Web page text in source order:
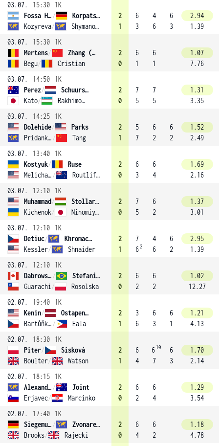
03.07.
15:30
1K
Fossa Huergo /
Korpatsch
Kozyreva/ Shymanovich
2
1
6
3
4
6
6
3
2.94
1.39
03.07.
15:30
1K
Mertens/
Zhang (4)
Begu/ Cristian
2
0
6
1
6
1
1.07
7.76
03.07.
14:50
1K
Perez/
Schuurs (9)
Kato/ Rakhimova
2
0
7
5
7
5
1.31
3.35
03.07.
14:25
1K
Dolehide/
Parks
Pridankina / Tang
2
1
5
7
6
2
6
2
1.52
2.49
03.07.
13:40
1K
Kostyuk/
Ruse
Melichar-Martinez / Routliffe (5)
2
0
6
3
6
4
1.69
2.16
03.07.
12:10
1K
Muhammad/
Stollar (16)
Kichenok/ Ninomiya (11)
2
0
7
5
6
2
1.37
3.01
03.07.
12:10
1K
Detiuc/
Khromacheva
Kessler/ Shnaider
2
1
7
62
4
6
6
2
2.95
1.39
03.07.
12:10
1K
Dabrowski /
Stefani (2)
Guarachi / Rosolska
2
0
6
2
6
2
1.02
12.27
02.07.
19:40
1K
Kenin/
Ostapenko (8)
Bartůňková / Eala
2
1
3
6
6
3
6
1
1.21
4.13
02.07.
18:30
1K
Piter/
Sisková
Boulter/ Watson
2
1
6
4
6 10
7
6
3
1.70
2.14
02.07.
18:15
1K
Alexandrova /
Joint
Erjavec/ Marcinko
2
0
6
2
6
4
1.29
3.54
02.07.
17:40
1K
Siegemund /
Zvonareva (7)
Brooks/ Rajecki
2
0
6
4
6
2
1.18
4.78